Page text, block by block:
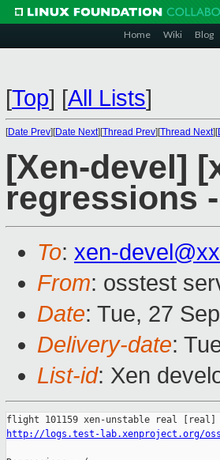
Home Wiki Blog
[Top] [All Lists]
[Date Prev][Date Next][Thread Prev][Thread Next][
[Xen-devel]
regressions
To: xen-
From: osstest
Date: Tue, 27
Delivery-date:
List-id: Xen
http://logs.test-lab.xenproject.org/